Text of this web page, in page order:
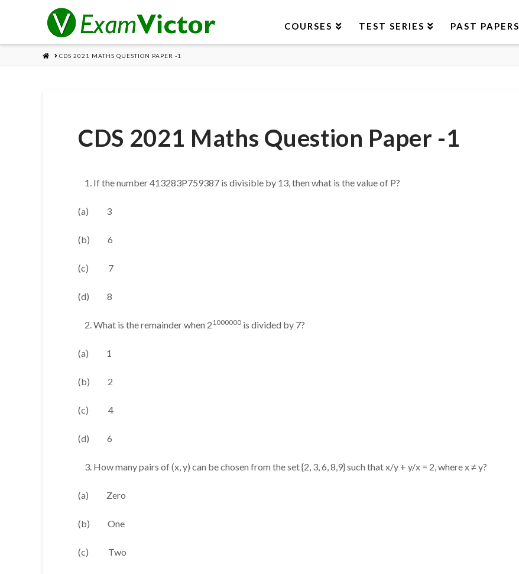
COURSES TEST SERIES PAST PAPERS
HOMECDS 2021 MATHS QUESTION PAPER -1
CDS 2021 Maths Question Paper -1
If the number 413283P759387 is divisible by 13, then what is the value of P?
(a) 3
(b) 6
(c) 7
(d) 8
What is the remainder when 21000000 is divided by 7?
(a) 1
(b) 2
(c) 4
(d) 6
How many pairs of (x, y) can be chosen from the set {2, 3, 6, 8,9} such that x/y + y/x = 2, where x ≠ y?
(a) Zero
(b) One
(c) Two